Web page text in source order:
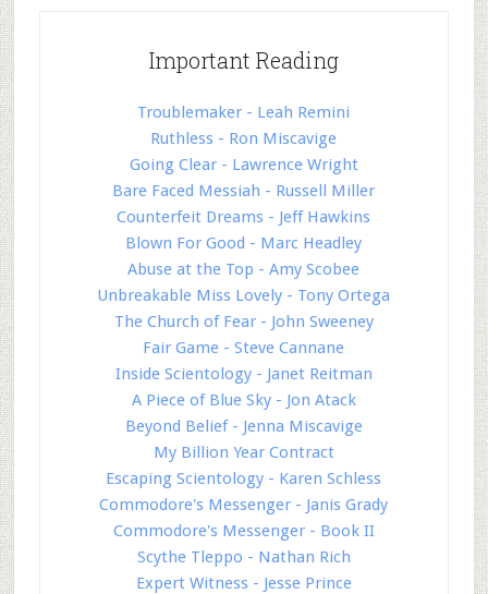
Important Reading
Troublemaker - Leah Remini
Ruthless - Ron Miscavige
Going Clear - Lawrence Wright
Bare Faced Messiah - Russell Miller
Counterfeit Dreams - Jeff Hawkins
Blown For Good - Marc Headley
Abuse at the Top - Amy Scobee
Unbreakable Miss Lovely - Tony Ortega
The Church of Fear - John Sweeney
Fair Game - Steve Cannane
Inside Scientology - Janet Reitman
A Piece of Blue Sky - Jon Atack
Beyond Belief - Jenna Miscavige
My Billion Year Contract
Escaping Scientology - Karen Schless
Commodore's Messenger - Janis Grady
Commodore's Messenger - Book II
Scythe Tleppo - Nathan Rich
Expert Witness - Jesse Prince